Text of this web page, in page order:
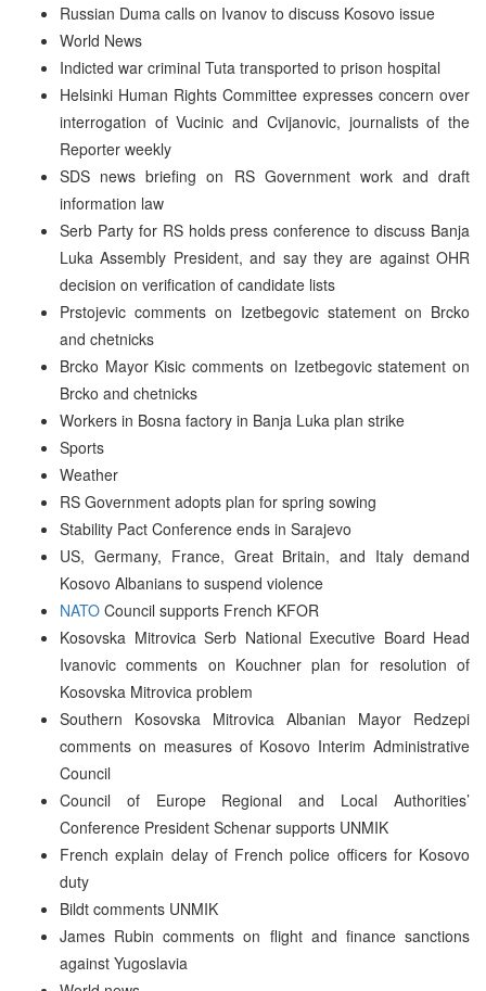
Russian Duma calls on Ivanov to discuss Kosovo issue
World News
Indicted war criminal Tuta transported to prison hospital
Helsinki Human Rights Committee expresses concern over
interrogation of Vucinic and Cvijanovic, journalists of the
Reporter weekly
SDS news briefing on RS Government work and draft
information law
Serb Party for RS holds press conference to discuss Banja
Luka Assembly President, and say they are against OHR
decision on verification of candidate lists
Prstojevic comments on Izetbegovic statement on Brcko
and chetnicks
Brcko Mayor Kisic comments on Izetbegovic statement on
Brcko and chetnicks
Workers in Bosna factory in Banja Luka plan strike
Sports
Weather
RS Government adopts plan for spring sowing
Stability Pact Conference ends in Sarajevo
US, Germany, France, Great Britain, and Italy demand
Kosovo Albanians to suspend violence
NATO Council supports French KFOR
Kosovska Mitrovica Serb National Executive Board Head
Ivanovic comments on Kouchner plan for resolution of
Kosovska Mitrovica problem
Southern Kosovska Mitrovica Albanian Mayor Redzepi
comments on measures of Kosovo Interim Administrative
Council
Council of Europe Regional and Local Authorities’
Conference President Schenar supports UNMIK
French explain delay of French police officers for Kosovo
duty
Bildt comments UNMIK
James Rubin comments on flight and finance sanctions
against Yugoslavia